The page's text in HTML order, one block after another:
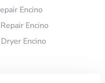
Encino
Encino
Encino